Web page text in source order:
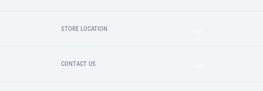
STORE LOCATION
CONTACT US